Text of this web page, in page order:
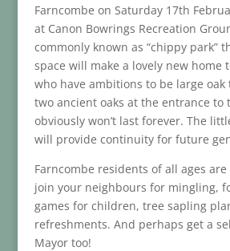
Farncombe on Saturday 17th
at Canon Bowrings Recreation
commonly known as “chippy park”
space will make a lovely new home
who have ambitions to be large oak
two ancient oaks at the entrance to
obviously won’t last forever. The
will provide continuity for future
Farncombe residents of all ages are
join your neighbours for mingling,
games for children, tree sapling
refreshments. And perhaps get a
Mayor too!